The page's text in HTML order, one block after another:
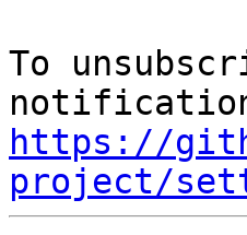
To
https://
project/